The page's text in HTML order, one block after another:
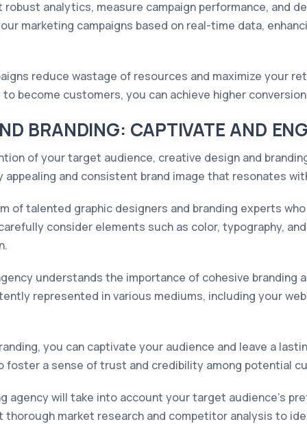
analytics, measure campaign performance, and
marketing campaigns based on real-time data,
reduce wastage of resources and maximize your
become customers, you can achieve higher
BRANDING: CAPTIVATE AND
of your target audience, creative design and
appealing and consistent brand image that resonates
of talented graphic designers and branding experts
consider elements such as color, typography,
understands the importance of cohesive branding
represented in various mediums, including your
you can captivate your audience and leave a
a sense of trust and credibility among potential
agency will take into account your target audience's
thorough market research and competitor analysis to